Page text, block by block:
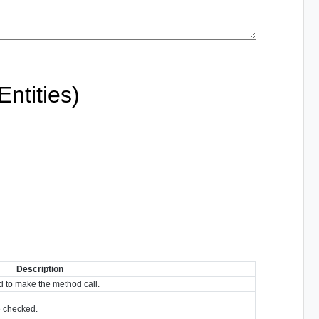
Description
to make the method call.